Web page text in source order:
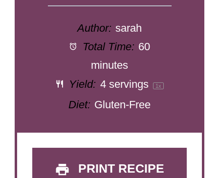
Author: sarah
Total Time: 60
minutes
Yield: 4servings 1x
Diet: Gluten-Free
PRINT RECIPE